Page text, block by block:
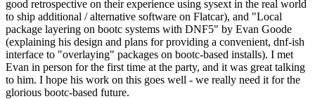
good retrospective on their experience using sysext in the real world
to ship additional / alternative software on Flatcar), and "Local
package layering on bootc systems with DNF5" by Evan Goode
(explaining his design and plans for providing a convenient, dnf-ish
interface to "overlaying" packages on bootc-based installs). I met
Evan in person for the first time at the party, and it was great talking
to him. I hope his work on this goes well - we really need it for the
glorious bootc-based future.